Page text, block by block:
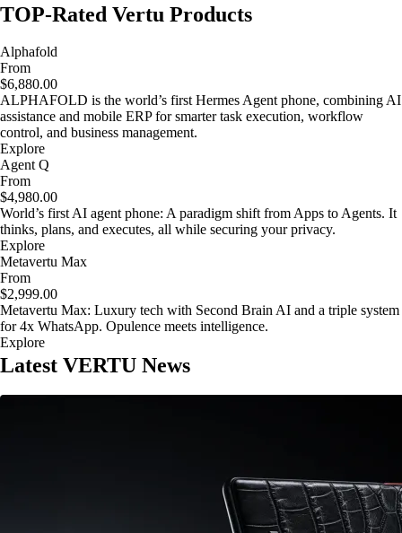
TOP-Rated Vertu Products
Alphafold
From
$6,880.00
ALPHAFOLD is the world’s first Hermes Agent phone, combining AI
assistance and mobile ERP for smarter task execution, workflow
control, and business management.
Explore
Agent Q
From
$4,980.00
World’s first AI agent phone: A paradigm shift from Apps to Agents. It
thinks, plans, and executes, all while securing your privacy.
Explore
Metavertu Max
From
$2,999.00
Metavertu Max: Luxury tech with Second Brain AI and a triple system
for 4x WhatsApp. Opulence meets intelligence.
Explore
Latest VERTU News